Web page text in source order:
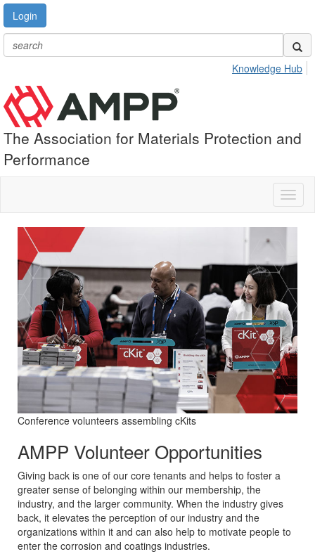
Login
Knowledge Hub
The Association for Materials Protection and
Performance
Conference volunteers assembling cKits
AMPP Volunteer Opportunities
Giving back is one of our core tenants and helps to foster a
greater sense of belonging within our membership, the
industry, and the larger community. When the industry gives
back, it elevates the perception of our industry and the
organizations within it and can also help to motivate people to
enter the corrosion and coatings industries.